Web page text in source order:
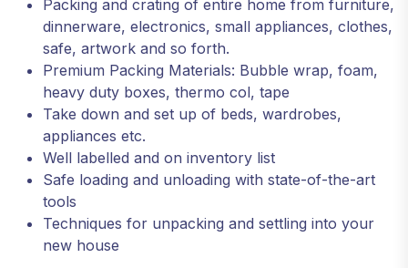
Packing and crating of entire home from furniture,
dinnerware, electronics, small appliances, clothes,
safe, artwork and so forth.
Premium Packing Materials: Bubble wrap, foam,
heavy duty boxes, thermo col, tape
Take down and set up of beds, wardrobes,
appliances etc.
Well labelled and on inventory list
Safe loading and unloading with state-of-the-art
tools
Techniques for unpacking and settling into your
new house